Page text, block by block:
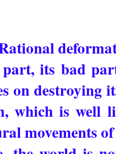
its bad
on destroying
which is well
movements